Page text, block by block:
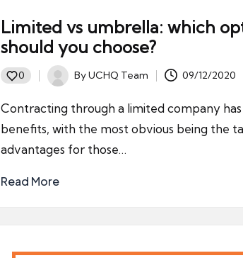
Limited vs umbrella: which
should you choose?
0
Posted
by
ByUCHQ Team 09/12/2020
Contracting through a limited company
benefits, with the most obvious being the
advantages for those…
Read More